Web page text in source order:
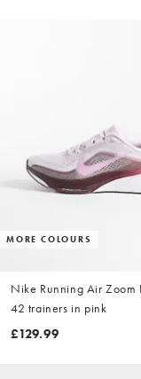
MORE COLOURS
Nike Running Air Zoom
42 trainers in pink
£129.99